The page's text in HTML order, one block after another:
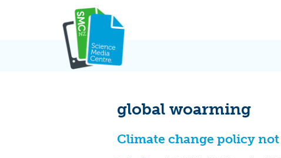
global woarming
Climate change policy